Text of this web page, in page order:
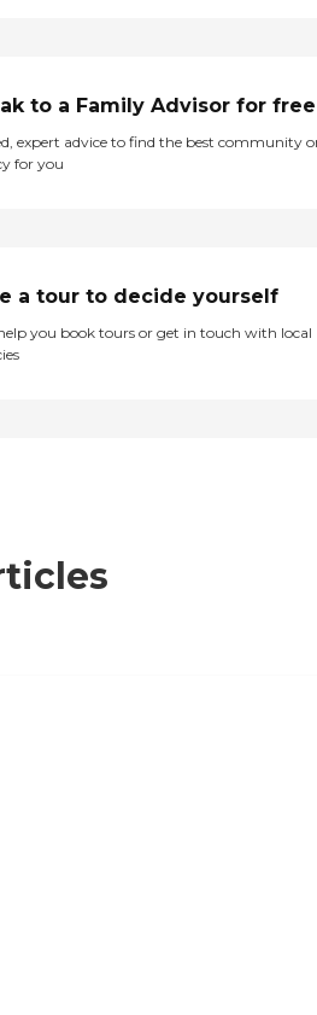
to a Family Advisor for free
expert advice to find the best community
for you
a tour to decide yourself
help you book tours or get in touch with local